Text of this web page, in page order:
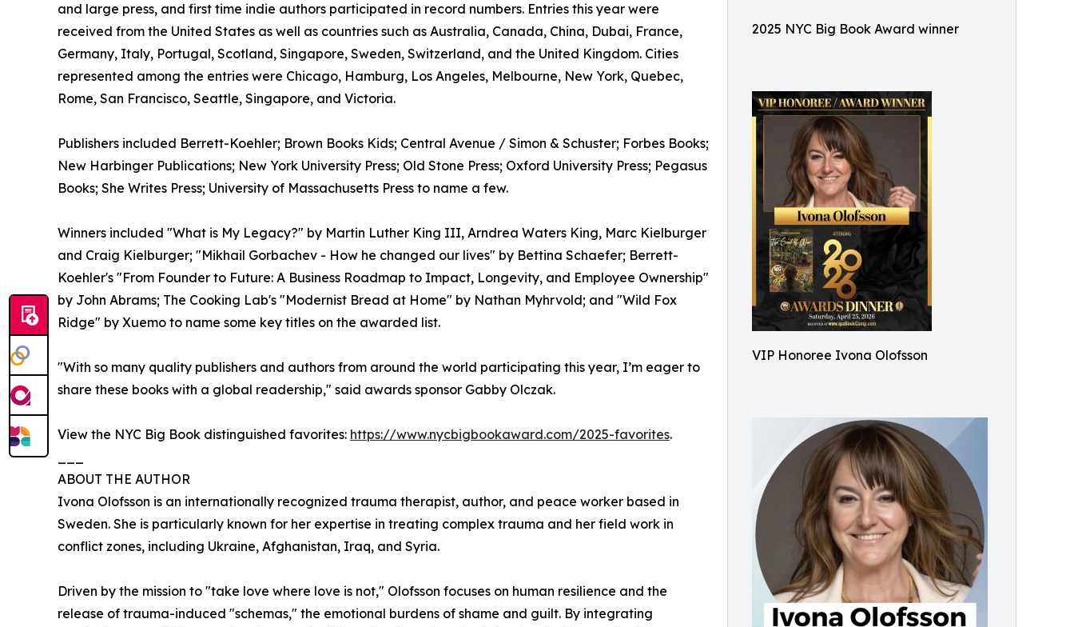
2025 NYC Big Book Award winner
VIP Honoree Ivona Olofsson
and large press, and first time indie authors participated in record numbers. Entries this year were
received from the United States as well as countries such as Australia, Canada, China, Dubai, France,
Germany, Italy, Portugal, Scotland, Singapore, Sweden, Switzerland, and the United Kingdom. Cities
represented among the entries were Chicago, Hamburg, Los Angeles, Melbourne, New York, Quebec,
Rome, San Francisco, Seattle, Singapore, and Victoria.
Publishers included Berrett-Koehler; Brown Books Kids; Central Avenue / Simon & Schuster; Forbes Books;
New Harbinger Publications; New York University Press; Old Stone Press; Oxford University Press; Pegasus
Books; She Writes Press; University of Massachusetts Press to name a few.
Winners included "What is My Legacy?" by Martin Luther King III, Arndrea Waters King, Marc Kielburger
and Craig Kielburger; "Mikhail Gorbachev - How he changed our lives" by Bettina Schaefer; Berrett-
Koehler's "From Founder to Future: A Business Roadmap to Impact, Longevity, and Employee Ownership"
by John Abrams; The Cooking Lab's "Modernist Bread at Home" by Nathan Myhrvold; and "Wild Fox
Ridge" by Xuemo to name some key titles on the awarded list.
"With so many quality publishers and authors from around the world participating this year, I’m eager to
share these books with a global readership," said awards sponsor Gabby Olczak.
View the NYC Big Book distinguished favorites: https://www.nycbigbookaward.com/2025-favorites.
ABOUT THE AUTHOR
Ivona Olofsson is an internationally recognized trauma therapist, author, and peace worker based in
Sweden. She is particularly known for her expertise in treating complex trauma and her field work in
conflict zones, including Ukraine, Afghanistan, Iraq, and Syria.
Driven by the mission to "take love where love is not," Olofsson focuses on human resilience and the
release of trauma-induced "schemas," the emotional burdens of shame and guilt. By integrating